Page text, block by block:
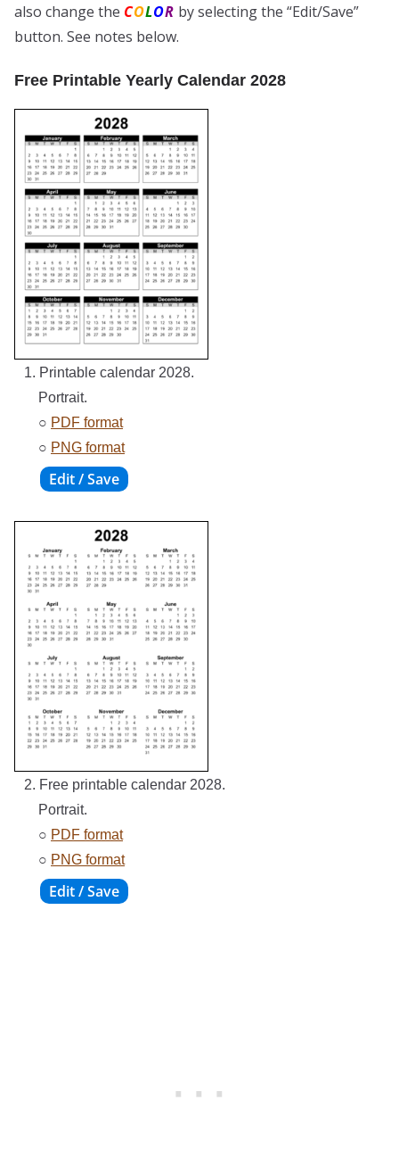
also change the COLOR by selecting the “Edit/Save”
button. See notes below.
Free Printable Yearly Calendar 2028
1. Printable calendar 2028.
Portrait.
○ PDF format
○ PNG format
2. Free printable calendar 2028.
Portrait.
○ PDF format
○ PNG format